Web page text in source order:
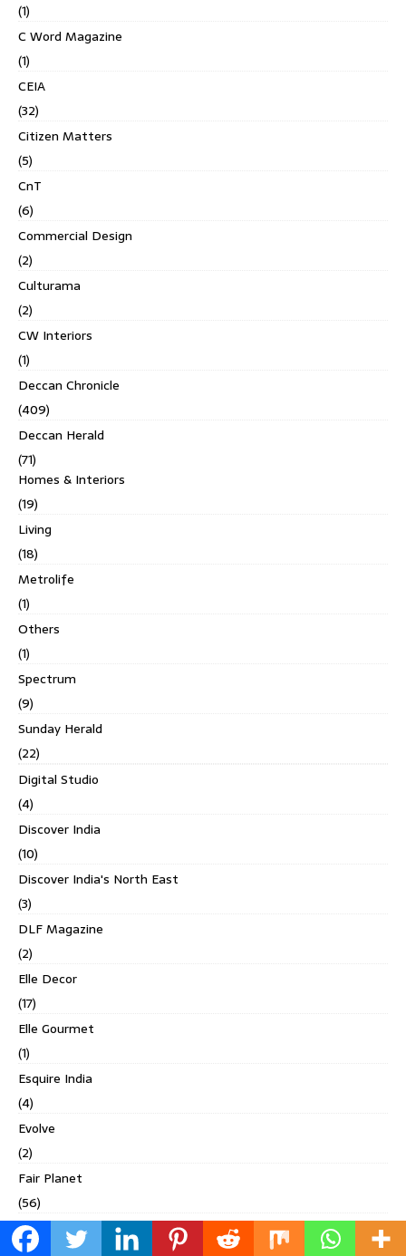
(1)
C Word Magazine
(1)
CEIA
(32)
Citizen Matters
(5)
CnT
(6)
Commercial Design
(2)
Culturama
(2)
CW Interiors
(1)
Deccan Chronicle
(409)
Deccan Herald
(71)
Homes & Interiors
(19)
Living
(18)
Metrolife
(1)
Others
(1)
Spectrum
(9)
Sunday Herald
(22)
Digital Studio
(4)
Discover India
(10)
Discover India's North East
(3)
DLF Magazine
(2)
Elle Decor
(17)
Elle Gourmet
(1)
Esquire India
(4)
Evolve
(2)
Fair Planet
(56)
Femina